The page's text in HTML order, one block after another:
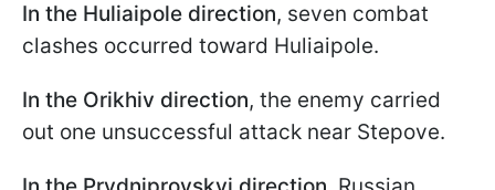
In the Huliaipole direction, seven combat
clashes occurred toward Huliaipole.
In the Orikhiv direction, the enemy carried
out one unsuccessful attack near Stepove.